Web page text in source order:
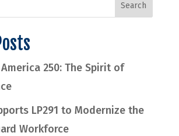
250: The Spirit of
LP291 to Modernize the
Workforce